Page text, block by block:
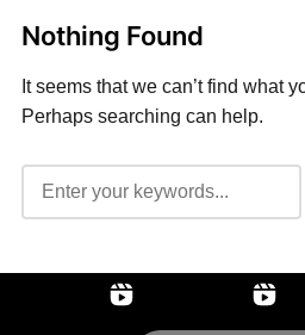
Nothing Found
It seems that we can’t find what
Perhaps searching can help.